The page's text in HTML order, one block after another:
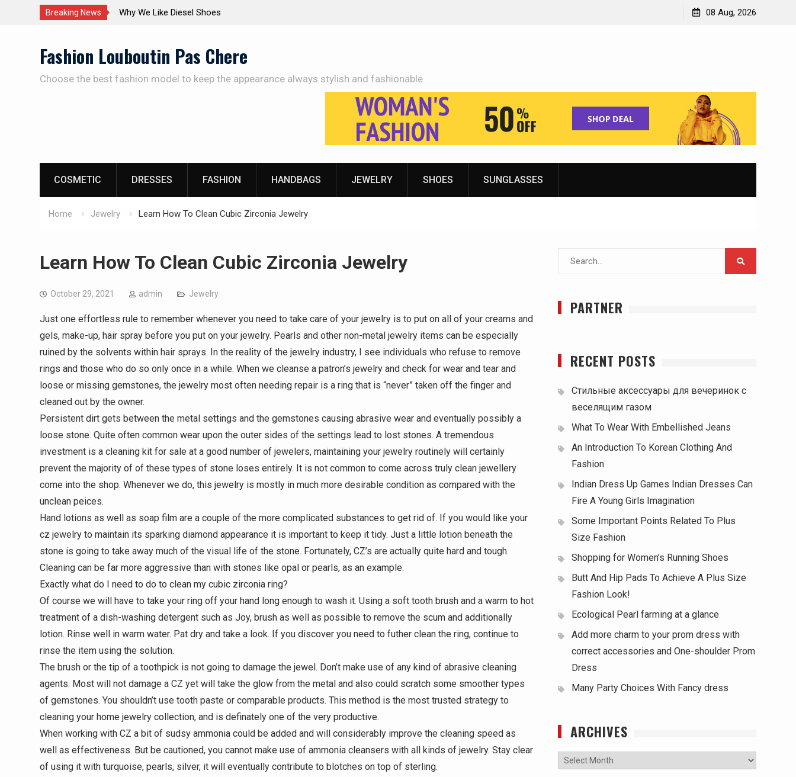
Breaking News The Care Of The Shoes Shopping for Women’s Running Shoes08 Aug, 2026
Fashion Louboutin Pas Chere
Choose the best fashion model to keep the appearance always stylish and fashionable
COSMETIC DRESSES FASHION HANDBAGS JEWELRY SHOES SUNGLASSES
Home Jewelry Learn How To Clean Cubic Zirconia Jewelry
Learn How To Clean Cubic Zirconia Jewelry
October 29, 2021 admin Jewelry
Just one effortless rule to remember whenever you need to take care of your jewelry is to put on all of your creams and
gels, make-up, hair spray before you put on your jewelry. Pearls and other non-metal jewelry items can be especially
ruined by the solvents within hair sprays. In the reality of the jewelry industry, I see individuals who refuse to remove
rings and those who do so only once in a while. When we cleanse a patron’s jewelry and check for wear and tear and
loose or missing gemstones, the jewelry most often needing repair is a ring that is “never” taken off the finger and
cleaned out by the owner.
Persistent dirt gets between the metal settings and the gemstones causing abrasive wear and eventually possibly a
loose stone. Quite often common wear upon the outer sides of the settings lead to lost stones. A tremendous
investment is a cleaning kit for sale at a good number of jewelers, maintaining your jewelry routinely will certainly
prevent the majority of of these types of stone loses entirely. It is not common to come across truly clean jewellery
come into the shop. Whenever we do, this jewelry is mostly in much more desirable condition as compared with the
unclean peices.
Hand lotions as well as soap film are a couple of the more complicated substances to get rid of. If you would like your
cz jewelry to maintain its sparking diamond appearance it is important to keep it tidy. Just a little lotion beneath the
stone is going to take away much of the visual life of the stone. Fortunately, CZ’s are actually quite hard and tough.
Cleaning can be far more aggressive than with stones like opal or pearls, as an example.
Exactly what do I need to do to clean my cubic zirconia ring?
Of course we will have to take your ring off your hand long enough to wash it. Using a soft tooth brush and a warm to hot
treatment of a dish-washing detergent such as Joy, brush as well as possible to remove the scum and additionally
lotion. Rinse well in warm water. Pat dry and take a look. If you discover you need to futher clean the ring, continue to
rinse the item using the solution.
The brush or the tip of a toothpick is not going to damage the jewel. Don’t make use of any kind of abrasive cleaning
agents. Most will not damage a CZ yet will take the glow from the metal and also could scratch some smoother types
of gemstones. You shouldn’t use tooth paste or comparable products. This method is the most trusted strategy to
cleaning your home jewelry collection, and is definately one of the very productive.
When working with CZ a bit of sudsy ammonia could be added and will considerably improve the cleaning speed as
well as effectiveness. But be cautioned, you cannot make use of ammonia cleansers with all kinds of jewelry. Stay clear
of using it with turquoise, pearls, silver, it will eventually contribute to blotches on top of sterling.
Search
PARTNER
RECENT POSTS
Стильные аксессуары для вечеринок с
веселящим газом
What To Wear With Embellished Jeans
An Introduction To Korean Clothing And
Fashion
Indian Dress Up Games Indian Dresses Can
Fire A Young Girls Imagination
Some Important Points Related To Plus
Size Fashion
Shopping for Women’s Running Shoes
Butt And Hip Pads To Achieve A Plus Size
Fashion Look!
Ecological Pearl farming at a glance
Add more charm to your prom dress with
correct accessories and One-shoulder Prom
Dress
Many Party Choices With Fancy dress
ARCHIVES
Archives